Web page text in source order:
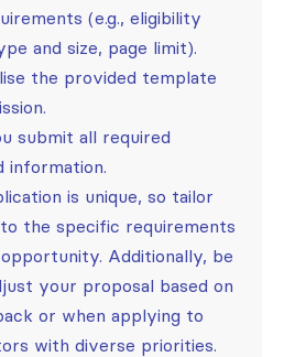
(e.g., eligibility
and size, page limit).
the provided template
submit all required
information.
is unique, so tailor
the specific requirements
Additionally, be
your proposal based on
or when applying to
with diverse priorities.